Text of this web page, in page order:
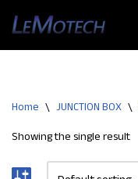
Home \ JUNCTION BOX \
Showing the single result